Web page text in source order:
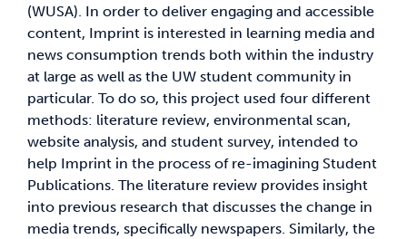
Shop
(WUSA). In order to deliver engaging and accessible
content, Imprint is interested in learning media and
news consumption trends both within the industry
at large as well as the UW student community in
particular. To do so, this project used four different
methods: literature review, environmental scan,
website analysis, and student survey, intended to
help Imprint in the process of re-imagining Student
Publications. The literature review provides insight
into previous research that discusses the change in
media trends, specifically newspapers. Similarly, the